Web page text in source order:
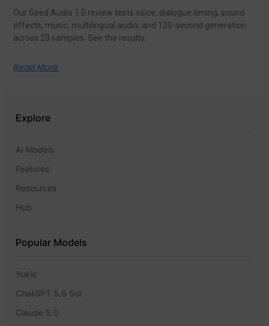
Our Seed Audio 1.0 review tests voice, dialogue timing, sound
effects, music, multilingual audio, and 120-second generation
across 23 samples. See the results.
Read More
Explore
AI Models
Features
Resources
Hub
Popular Models
Yukie
ChatGPT 5.6 Sol
Claude 5.0